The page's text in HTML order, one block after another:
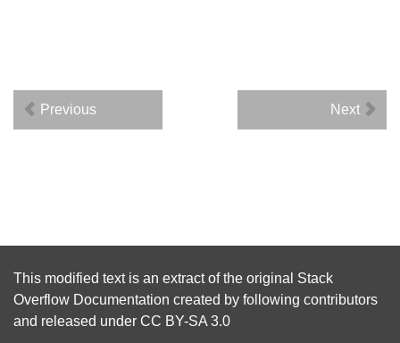
Previous Next
This modified text is an extract of the original Stack
Overflow Documentation created by following contributors
and released under CC BY-SA 3.0